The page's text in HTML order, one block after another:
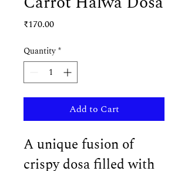
₹170.00Price
Quantity*
Add to Cart
A unique fusion of
crispy dosa filled with